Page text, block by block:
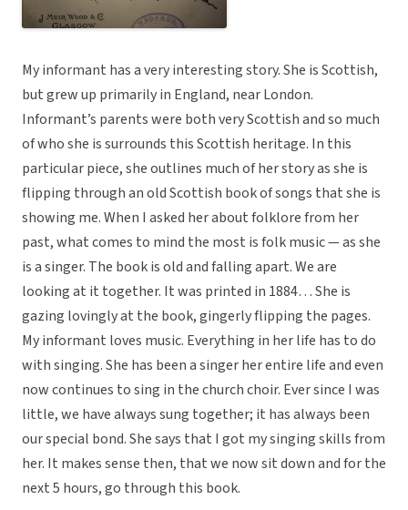
My informant has a very interesting story. She is Scottish,
but grew up primarily in England, near London.
Informant’s parents were both very Scottish and so much
of who she is surrounds this Scottish heritage. In this
particular piece, she outlines much of her story as she is
flipping through an old Scottish book of songs that she is
showing me. When I asked her about folklore from her
past, what comes to mind the most is folk music — as she
is a singer. The book is old and falling apart. We are
looking at it together. It was printed in 1884… She is
gazing lovingly at the book, gingerly flipping the pages.
My informant loves music. Everything in her life has to do
with singing. She has been a singer her entire life and even
now continues to sing in the church choir. Ever since I was
little, we have always sung together; it has always been
our special bond. She says that I got my singing skills from
her. It makes sense then, that we now sit down and for the
next 5 hours, go through this book.